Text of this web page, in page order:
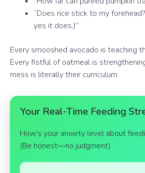
“Does rice stick to my
yes it does.)”
Every smooshed avocado is teaching
Every fistful of oatmeal is
mess is literally their curriculum.
Your Real-Time Feeding
How’s your anxiety level about
(Be honest—no judgment)